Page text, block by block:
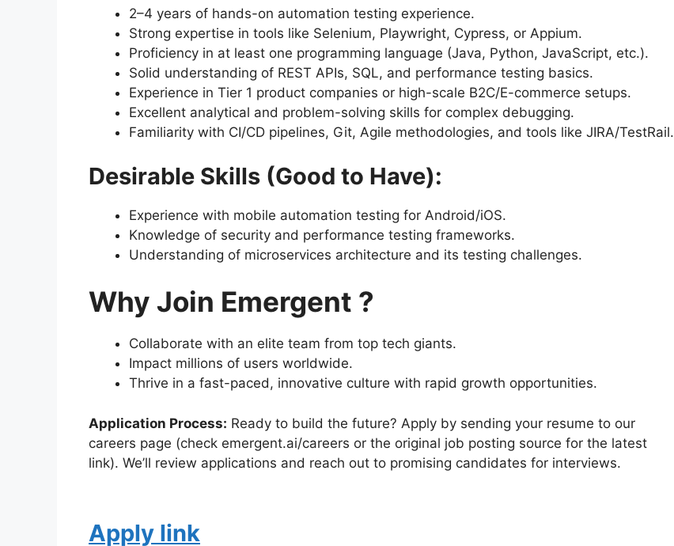
2–4 years of hands-on automation testing experience.
Strong expertise in tools like Selenium, Playwright, Cypress, or Appium.
Proficiency in at least one programming language (Java, Python, JavaScript, etc.).
Solid understanding of REST APIs, SQL, and performance testing basics.
Experience in Tier 1 product companies or high-scale B2C/E-commerce setups.
Excellent analytical and problem-solving skills for complex debugging.
Familiarity with CI/CD pipelines, Git, Agile methodologies, and tools like JIRA/TestRail.
Desirable Skills (Good to Have):
Experience with mobile automation testing for Android/iOS.
Knowledge of security and performance testing frameworks.
Understanding of microservices architecture and its testing challenges.
Why Join Emergent ?
Collaborate with an elite team from top tech giants.
Impact millions of users worldwide.
Thrive in a fast-paced, innovative culture with rapid growth opportunities.
Application Process: Ready to build the future? Apply by sending your resume to our
careers page (check emergent.ai/careers or the original job posting source for the latest
link). We’ll review applications and reach out to promising candidates for interviews.
Apply link